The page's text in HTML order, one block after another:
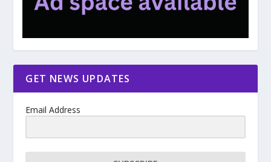
GET NEWS UPDATES
Email Address